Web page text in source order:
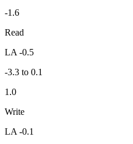
-1.6
Read
LA -0.5
-3.3 to 0.1
1.0
Write
LA -0.1